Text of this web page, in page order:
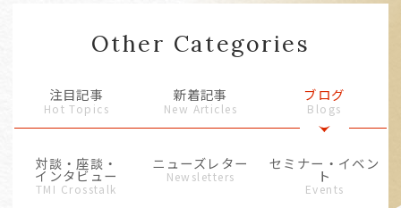
Other Categories
注目記事
Hot Topics
新着記事
New Articles
ブログ
Blogs
対談・座談・
インタビュー
TMI Crosstalk
ニューズレター
Newsletters
セミナー・イベン
ト
Events